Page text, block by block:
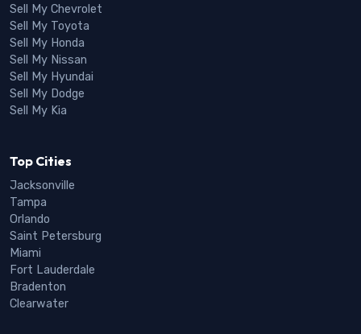
Sell My Chevrolet
Sell My Toyota
Sell My Honda
Sell My Nissan
Sell My Hyundai
Sell My Dodge
Sell My Kia
Top Cities
Jacksonville
Tampa
Orlando
Saint Petersburg
Miami
Fort Lauderdale
Bradenton
Clearwater